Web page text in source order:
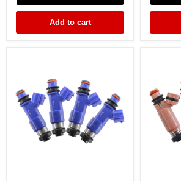
Forester
16611-
Add to cart
Denso